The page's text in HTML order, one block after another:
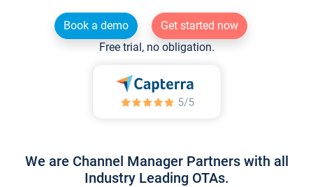
Book a demo
Get started now
Free trial, no obligation.
We are Channel Manager Partners with all
Industry Leading OTAs.